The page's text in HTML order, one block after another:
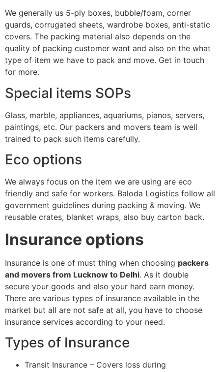
We generally us 5-ply boxes, bubble/foam, corner
guards, corrugated sheets, wardrobe boxes, anti-static
covers. The packing material also depends on the
quality of packing customer want and also on the what
type of item we have to pack and move. Get in touch
for more.
Special items SOPs
Glass, marble, appliances, aquariums, pianos, servers,
paintings, etc. Our packers and movers team is well
trained to pack such items carefully.
Eco options
We always focus on the item we are using are eco
friendly and safe for workers. Baloda Logistics follow all
government guidelines during packing & moving. We
reusable crates, blanket wraps, also buy carton back.
Insurance options
Insurance is one of must thing when choosing packers
and movers from Lucknow to Delhi. As it double
secure your goods and also your hard earn money.
There are various types of insurance available in the
market but all are not safe at all, you have to choose
insurance services according to your need.
Types of Insurance
Transit Insurance – Covers loss during